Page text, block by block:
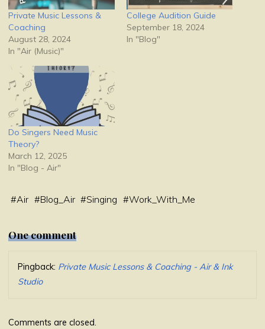
Private Music Lessons &
Coaching
August 28, 2024
In "Air (Music)"
College Audition Guide
September 18, 2024
In "Blog"
Do Singers Need Music
Theory?
March 12, 2025
In "Blog - Air"
#Air #Blog_Air #Singing #Work_With_Me
One comment
Pingback: Private Music Lessons & Coaching - Air & Ink
Studio
Comments are closed.